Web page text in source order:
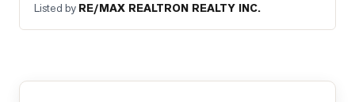
Listed by RE/MAX REALTRON REALTY INC.